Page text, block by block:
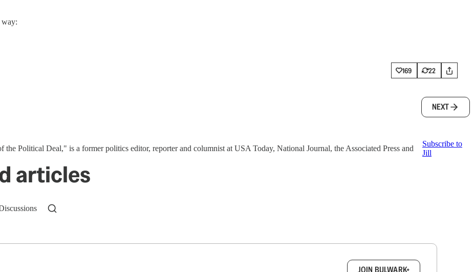
way:
169 22
NEXT
Political Deal," is a former politics editor, reporter and columnist at USA Today, National Journal, the Associated Press and
Subscribe to
Jill
articles
JOIN BULWARK+